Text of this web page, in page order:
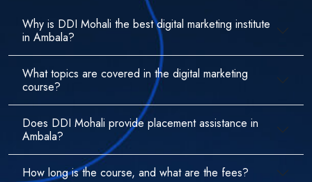
Why is DDI Mohali the best digital marketing institute
in Ambala?
What topics are covered in the digital marketing
course?
Does DDI Mohali provide placement assistance in
Ambala?
How long is the course, and what are the fees?